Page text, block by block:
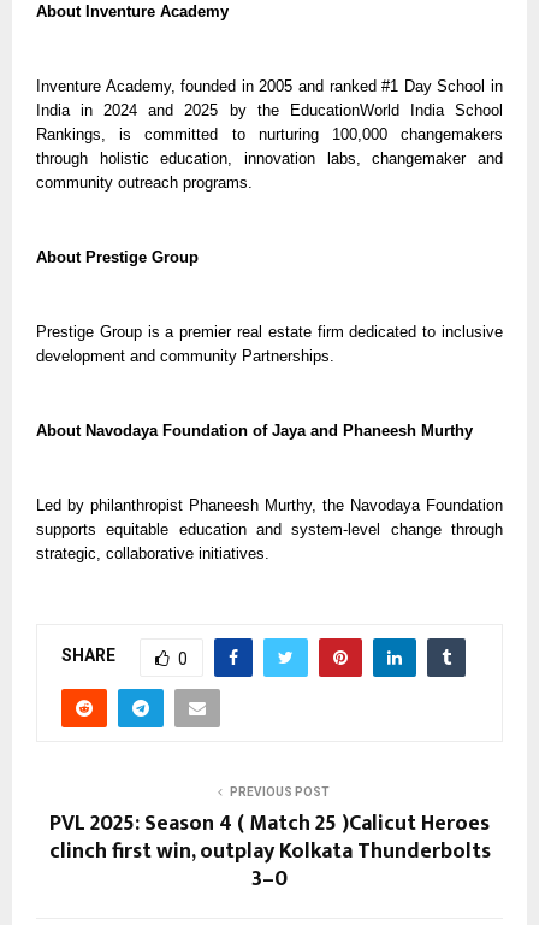
About Inventure Academy
Inventure Academy, founded in 2005 and ranked #1 Day School in
India in 2024 and 2025 by the EducationWorld India School
Rankings, is committed to nurturing 100,000 changemakers
through holistic education, innovation labs, changemaker and
community outreach programs.
About Prestige Group
Prestige Group is a premier real estate firm dedicated to inclusive
development and community Partnerships.
About Navodaya Foundation of Jaya and Phaneesh Murthy
Led by philanthropist Phaneesh Murthy, the Navodaya Foundation
supports equitable education and system-level change through
strategic, collaborative initiatives.
SHARE 0
PREVIOUS POST
PVL 2025: Season 4 ( Match 25 )Calicut Heroes
clinch first win, outplay Kolkata Thunderbolts
3–0